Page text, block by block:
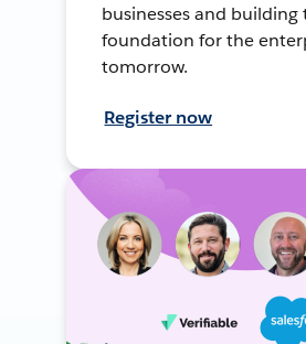
businesses and building
foundation for the
tomorrow.
Register now